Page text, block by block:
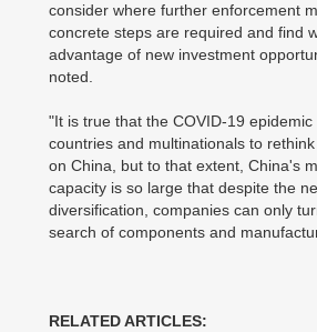
consider where further enforcement
concrete steps are required and find
advantage of new investment
noted.
"It is true that the COVID-19
countries and multinationals to
on China, but to that extent, China's
capacity is so large that despite the
diversification, companies can only
search of components and
RELATED ARTICLES: